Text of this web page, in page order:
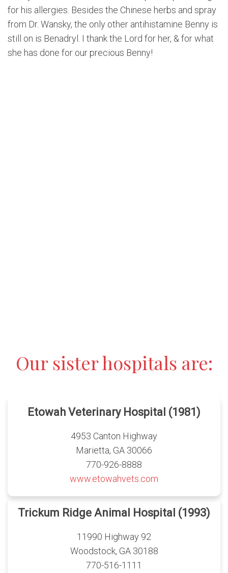
for his allergies. Besides the Chinese herbs and spray
from Dr. Wansky, the only other antihistamine Benny is
still on is Benadryl. I thank the Lord for her, & for what
she has done for our precious Benny!
Our sister hospitals are:
Etowah Veterinary Hospital (1981)
4953 Canton Highway
Marietta, GA 30066
770-926-8888
www.etowahvets.com
Trickum Ridge Animal Hospital (1993)
11990 Highway 92
Woodstock, GA 30188
770-516-1111